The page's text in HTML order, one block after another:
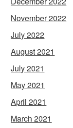
November 2022
July 2022
August 2021
July 2021
May 2021
April 2021
March 2021